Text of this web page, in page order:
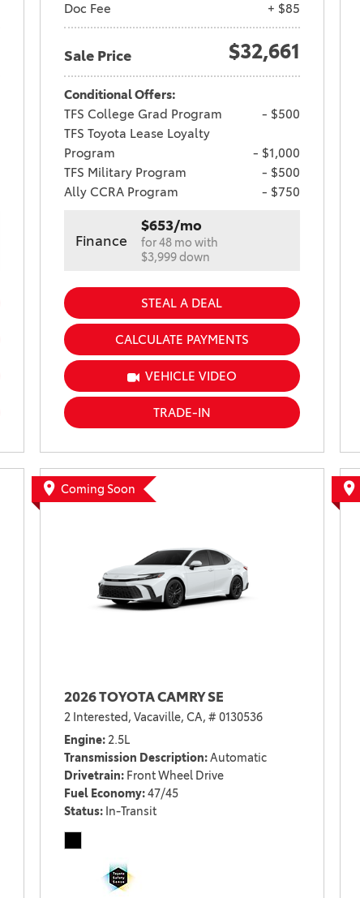
Doc Fee
+ $85
Sale Price $32,661
Conditional Offers:
TFS College Grad Program
- $500
TFS Toyota Lease Loyalty
Program
- $1,000
TFS Military Program
- $500
Ally CCRA Program
- $750
Finance
$653/mo
for 48 mo with
$3,999 down
STEAL A DEAL
CALCULATE PAYMENTS
VEHICLE VIDEO
TRADE-IN
Coming Soon
2026 TOYOTA CAMRY SE
2 Interested, Vacaville, CA, # 0130536
Engine 2.5L
Transmission Description Automatic
Drivetrain Front Wheel Drive
Fuel Economy 47/45
Status In-Transit